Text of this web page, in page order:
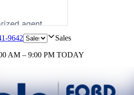
9642 Sales
AM – 9:00 PM TODAY